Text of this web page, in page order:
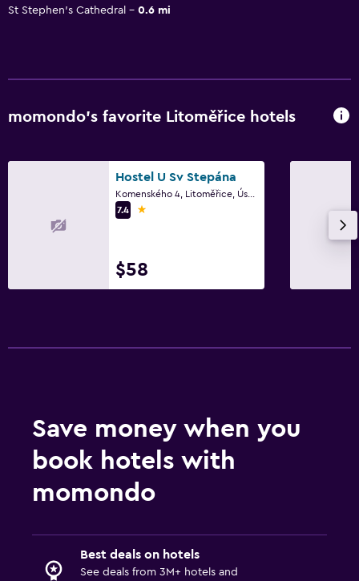
St Stephen's Cathedral
0.6 mi
momondo’s favorite Litoměřice hotels
Hostel U Sv Stepána
7.4
1 star
$58
Save money when you
book hotels with
momondo
Best deals on hotels
See deals from 3M+ hotels and